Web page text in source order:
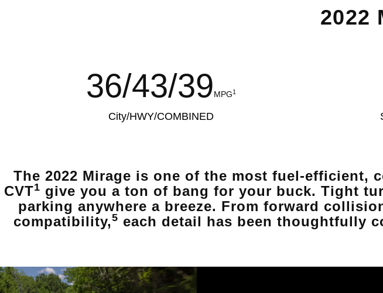
2022
36/43/39MPG1
City/HWY/COMBINED
The 2022 Mirage is one of the most fuel-efficient,
CVT1 give you a ton of bang for your buck. Tight
parking anywhere a breeze. From forward
compatibility,5 each detail has been thoughtfully